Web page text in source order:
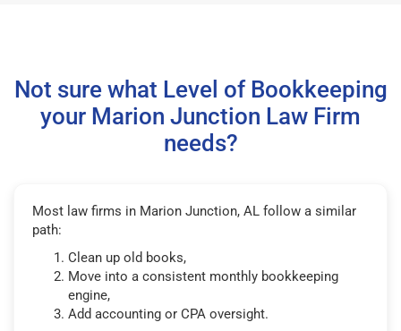
Not sure what Level of Bookkeeping
your Marion Junction Law Firm
needs?
Most law firms in Marion Junction, AL follow a similar
path:
Clean up old books,
Move into a consistent monthly bookkeeping
engine,
Add accounting or CPA oversight.